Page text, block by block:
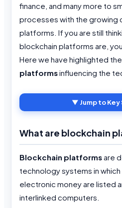
finance, and many more to
processes with the growing
platforms. If you are still
blockchain platforms are,
Here we have highlighted the
platformsinfluencing the
▼ Jump to
What are blockchain
Blockchain platformsare
technology systems in
electronic money are listed
interlinked computers.